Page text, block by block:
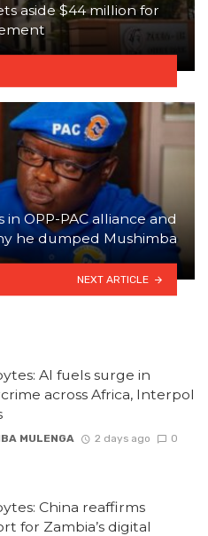
aside $44 million for
OPP-PAC alliance and
he dumped Mushimba
NEXT ARTICLE
AI fuels surge in
across Africa, Interpol
MULENGA 2 days ago 0
China reaffirms
for Zambia’s digital